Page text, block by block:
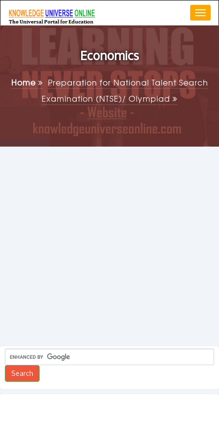
Economics
Home
Preparation for National Talent Search
Examination (NTSE)/ Olympiad